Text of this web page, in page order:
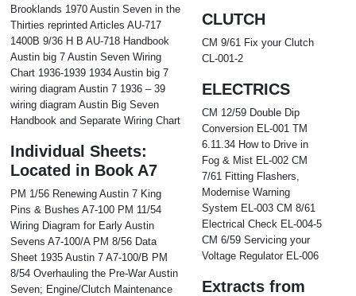
Brooklands 1970 Austin Seven in the
Thirties reprinted Articles AU-717
1400B 9/36 H B AU-718 Handbook
Austin big 7 Austin Seven Wiring
Chart 1936-1939 1934 Austin big 7
wiring diagram Austin 7 1936 – 39
wiring diagram Austin Big Seven
Handbook and Separate Wiring Chart
Individual Sheets:
Located in Book A7
PM 1/56 Renewing Austin 7 King
Pins & Bushes A7-100 PM 11/54
Wiring Diagram for Early Austin
Sevens A7-100/A PM 8/56 Data
Sheet 1935 Austin 7 A7-100/B PM
8/54 Overhauling the Pre-War Austin
Seven; Engine/Clutch Maintenance
CLUTCH
CM 9/61 Fix your Clutch
CL-001-2
ELECTRICS
CM 12/59 Double Dip
Conversion EL-001 TM
6.11.34 How to Drive in
Fog & Mist EL-002 CM
7/61 Fitting Flashers,
Modernise Warning
System EL-003 CM 8/61
Electrical Check EL-004-5
CM 6/59 Servicing your
Voltage Regulator EL-006
Extracts from